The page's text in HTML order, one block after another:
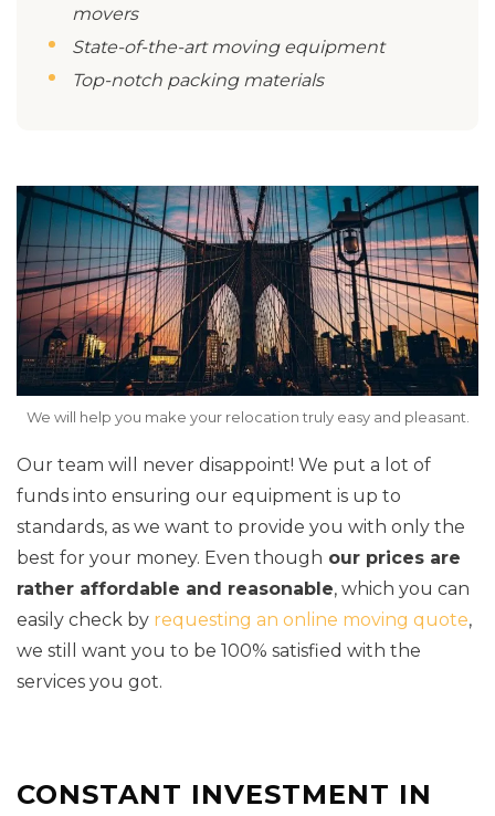
movers
State-of-the-art moving equipment
Top-notch packing materials
We will help you make your relocation truly easy and pleasant.
Our team will never disappoint! We put a lot of
funds into ensuring our equipment is up to
standards, as we want to provide you with only the
best for your money. Even though our prices are
rather affordable and reasonable, which you can
easily check by requesting an online moving quote,
we still want you to be 100% satisfied with the
services you got.
CONSTANT INVESTMENT IN